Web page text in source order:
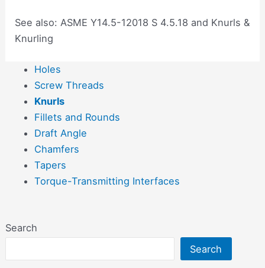
Search
Search
See also: ASME Y14.5-12018 S 4.5.18 and Knurls &
Knurling
Holes
Screw Threads
Knurls
Fillets and Rounds
Draft Angle
Chamfers
Tapers
Torque-Transmitting Interfaces